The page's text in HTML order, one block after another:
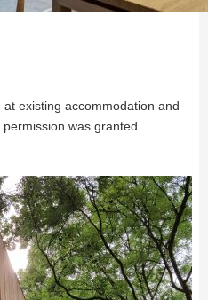
existing accommodation and
was granted